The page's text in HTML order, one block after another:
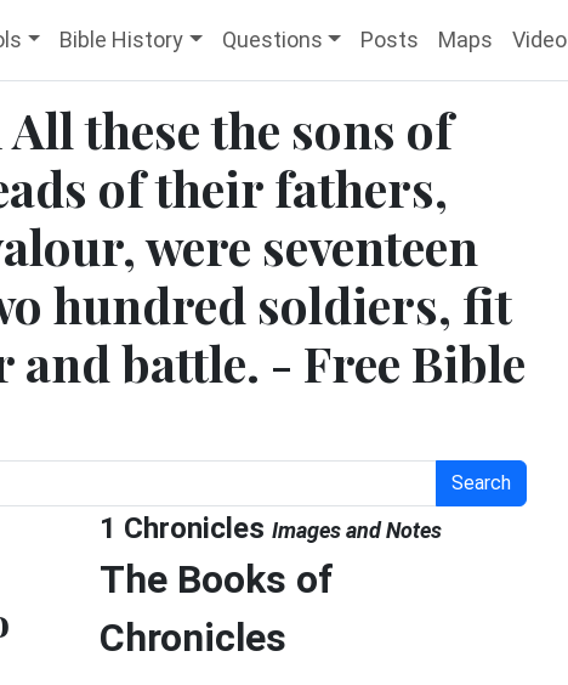
Bible History Questions Posts Maps Video
All these the sons of
of their fathers,
were seventeen
hundred soldiers, fit
battle. - Free Bible
Search
1 Chronicles Images and Notes
The Books of
Chronicles